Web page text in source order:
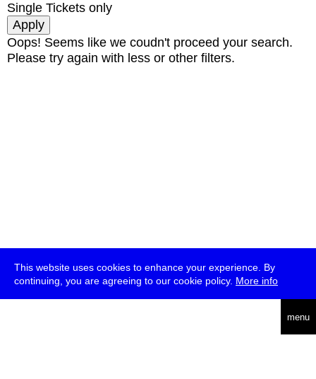
This website uses cookies to enhance your experience. By
continuing, you are agreeing to our cookie policy. More info
menu
Single Tickets only
Oops! Seems like we coudn't proceed your search.
Please try again with less or other filters.